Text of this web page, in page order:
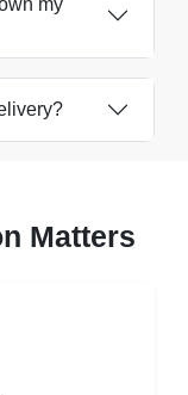
Matters